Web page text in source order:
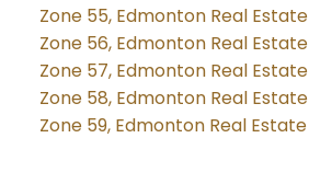
Zone 55, Edmonton Real Estate
Zone 56, Edmonton Real Estate
Zone 57, Edmonton Real Estate
Zone 58, Edmonton Real Estate
Zone 59, Edmonton Real Estate